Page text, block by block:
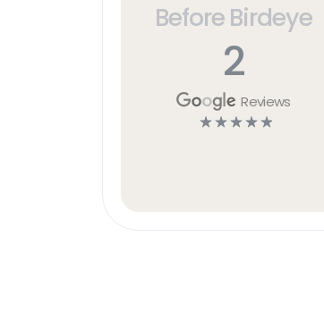
Before Birdeye
2
Reviews
☆ ☆ ☆ ☆ ☆